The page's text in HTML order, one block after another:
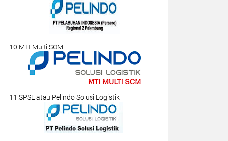
10.MTI Multi SCM
11.SPSL atau Pelindo Solusi Logistik